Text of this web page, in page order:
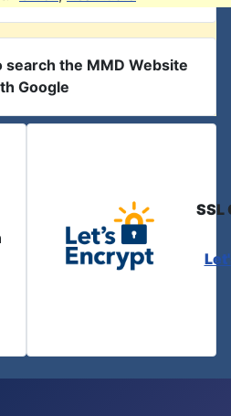
the MMD Website
Google
SSL